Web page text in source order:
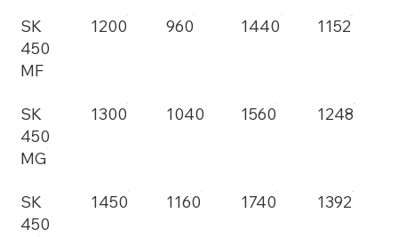
SK
450
MF
1200 960 1440 1152
SK
450
MG
1300 1040 1560 1248
SK
450
1450 1160 1740 1392